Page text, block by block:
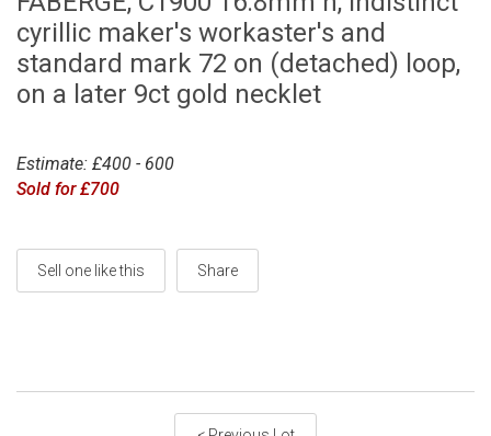
cyrillic maker's workaster's and
standard mark 72 on (detached) loop,
on a later 9ct gold necklet
Estimate: £400 - 600
Sold for £700
Sell one like this Share